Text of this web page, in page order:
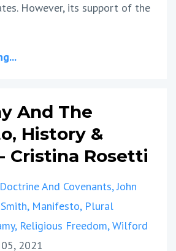
However, its support of the
And The
History &
Cristina Rosetti
Doctrine And Covenants John
Manifesto Plural
Religious Freedom Wilford
2021